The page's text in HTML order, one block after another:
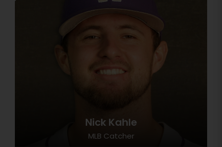
Nick Kahle
MLB Catcher